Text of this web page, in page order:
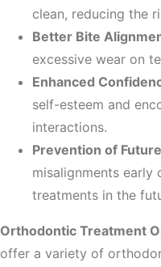
clean, reducing the
Better Bite
excessive wear on
Enhanced
self-esteem and
interactions.
Prevention of
misalignments early
treatments in the
Orthodontic Treatment
offer a variety of